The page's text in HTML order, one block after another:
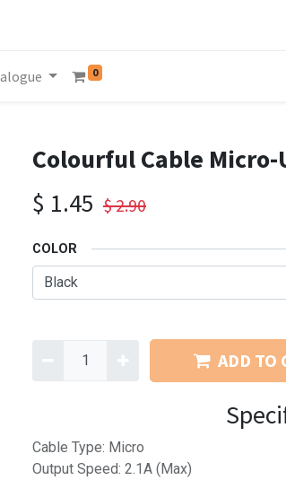
0
Colourful Cable Micro-
$ 1.45 $2.90
COLOR
ADD TO
Cable Type: Micro
Output Speed: 2.1A (Max)